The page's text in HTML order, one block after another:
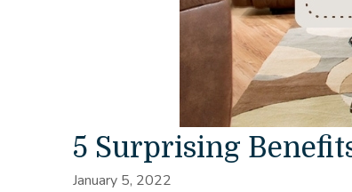
5 Surprising
January 5, 2022